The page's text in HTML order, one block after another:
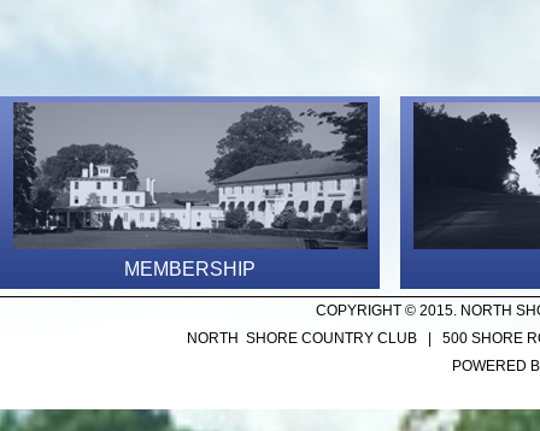
MEMBERSHIP
COPYRIGHT © 2015. NORTH
NORTH SHORE COUNTRY CLUB | 500 SHORE
POWERED